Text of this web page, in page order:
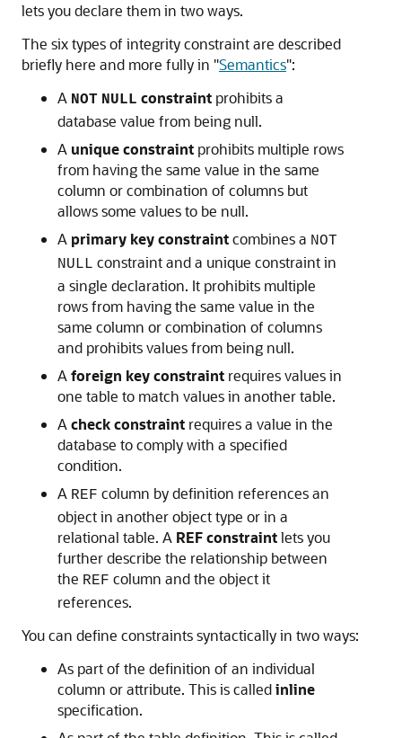
lets you declare them in two ways.
The six types of integrity constraint are described
briefly here and more fully in "Semantics":
A NOT NULL constraint prohibits a
database value from being null.
A unique constraint prohibits multiple rows
from having the same value in the same
column or combination of columns but
allows some values to be null.
A primary key constraintcombines a NOT
NULL constraint and a unique constraint in
a single declaration. It prohibits multiple
rows from having the same value in the
same column or combination of columns
and prohibits values from being null.
A foreign key constraint requires values in
one table to match values in another table.
A check constraint requires a value in the
database to comply with a specified
condition.
A REF column by definition references an
object in another object type or in a
relational table. A REF constraintlets you
further describe the relationship between
the REF column and the object it
references.
You can define constraints syntactically in two ways:
As part of the definition of an individual
column or attribute. This is calledinline
specification.